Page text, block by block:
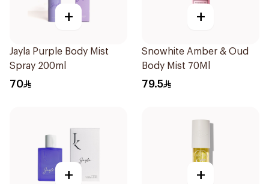
+
Jayla Purple Body Mist
Spray 200ml
70
+
Snowhite Amber & Oud
Body Mist 70Ml
79.5
+ +